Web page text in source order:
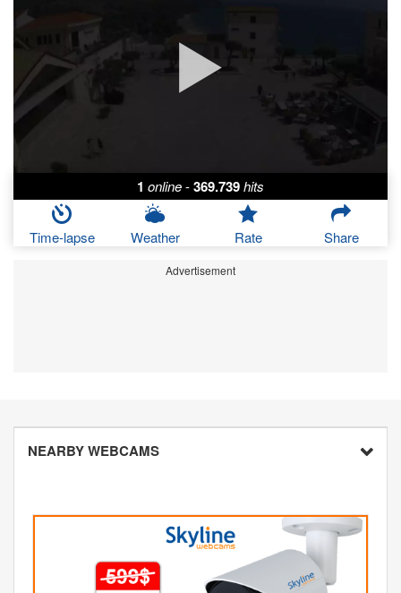
1 online-369.739hits
Time-lapse Weather Rate Share
Advertisement
NEARBY WEBCAMS